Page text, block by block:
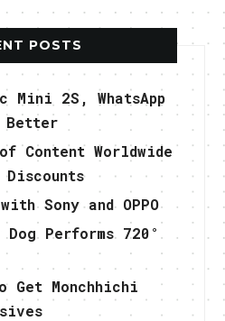
POSTS
Mini 2S, WhatsApp
Better
Content Worldwide
Sony and OPPO
Performs 720°
Get Monchhichi